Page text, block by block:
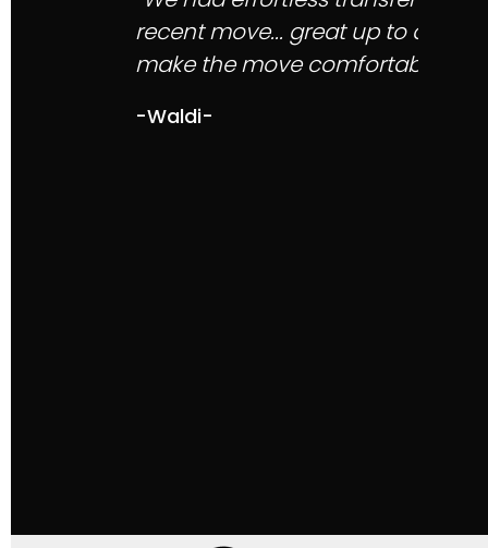
with responses, their staff are
service with Mytelnet speaks for
-Choudhry M-